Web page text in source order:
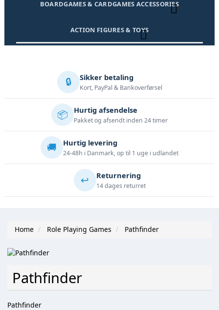
BOARDGAMES & CARDGAMES ACCESSORIES
ACTION FIGURES & TOYS
🔒 Sikker betaling
Kort, PayPal & Bankoverførsel
📦 Hurtig afsendelse
Pakket og afsendt inden 24 timer
🚚 Hurtig levering
24-48h i Danmark, op til 1 uge i udlandet
↩️ Returnering
14 dages returret
Home Role Playing Games Pathfinder
Pathfinder
Pathfinder